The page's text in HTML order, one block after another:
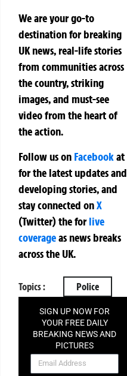
We are your go-to
destination for breaking
UK news, real-life stories
from communities across
the country, striking
images, and must-see
video from the heart of
the action.
Follow us on Facebookat
for the latest updates and
developing stories, and
stay connected onX
(Twitter)theforlive
coverageas news breaks
across the UK.
Topics : Police
SIGN UP NOW FOR
YOUR FREE DAILY
BREAKING NEWS AND
PICTURES
NEWSLETTER